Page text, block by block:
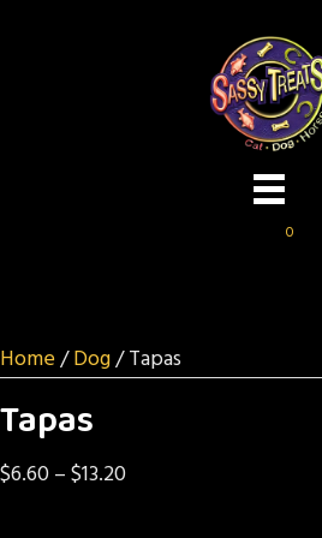
0
Home/Dog/ Tapas
Tapas
$6.60–$13.20Price